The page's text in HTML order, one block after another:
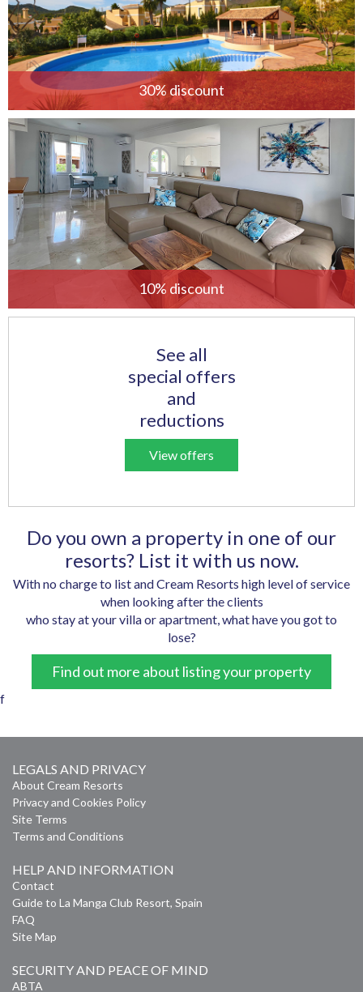
30% discount
10% discount
See all
special offers
and
reductions
View offers
Do you own a property in one of our
resorts? List it with us now.
With no charge to list and Cream Resorts high level of service
when looking after the clients
who stay at your villa or apartment, what have you got to
lose?
Find out more about listing your property
f
LEGALS AND PRIVACY
About Cream Resorts
Privacy and Cookies Policy
Site Terms
Terms and Conditions
HELP AND INFORMATION
Contact
Guide to La Manga Club Resort, Spain
FAQ
Site Map
SECURITY AND PEACE OF MIND
ABTA